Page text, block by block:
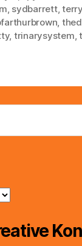
, sydbarrett,
,
, trinarysystem,